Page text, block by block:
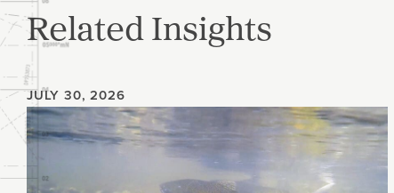
Related Insights
JULY 30, 2026